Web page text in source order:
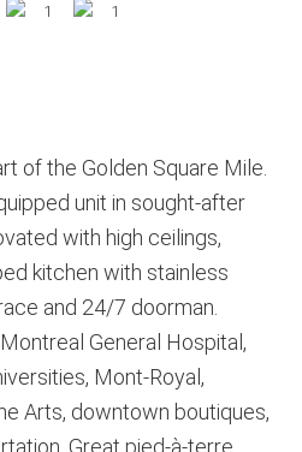
1 1
of the Golden Square Mile.
unit in sought-after
with high ceilings,
kitchen with stainless
and 24/7 doorman.
General Hospital,
Mont-Royal,
Arts, downtown boutiques,
Great pied-à-terre,